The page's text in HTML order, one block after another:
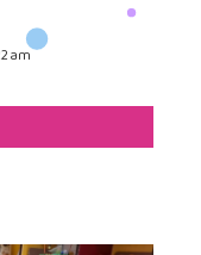
am